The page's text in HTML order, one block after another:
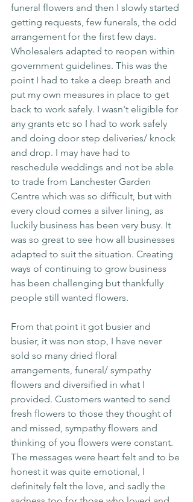
funeral flowers and then I slowly started
getting requests, few funerals, the odd
arrangement for the first few days.
Wholesalers adapted to reopen within
government guidelines. This was the
point I had to take a deep breath and
put my own measures in place to get
back to work safely. I wasn't eligible for
any grants etc so I had to work safely
and doing door step deliveries/ knock
and drop. I may have had to
reschedule weddings and not be able
to trade from Lanchester Garden
Centre which was so difficult, but with
every cloud comes a silver lining, as
luckily business has been very busy. It
was so great to see how all businesses
adapted to suit the situation. Creating
ways of continuing to grow business
has been challenging but thankfully
people still wanted flowers.
From that point it got busier and
busier, it was non stop, I have never
sold so many dried floral
arrangements, funeral/ sympathy
flowers and diversified in what I
provided. Customers wanted to send
fresh flowers to those they thought of
and missed, sympathy flowers and
thinking of you flowers were constant.
The messages were heart felt and to be
honest it was quite emotional, I
definitely felt the love, and sadly the